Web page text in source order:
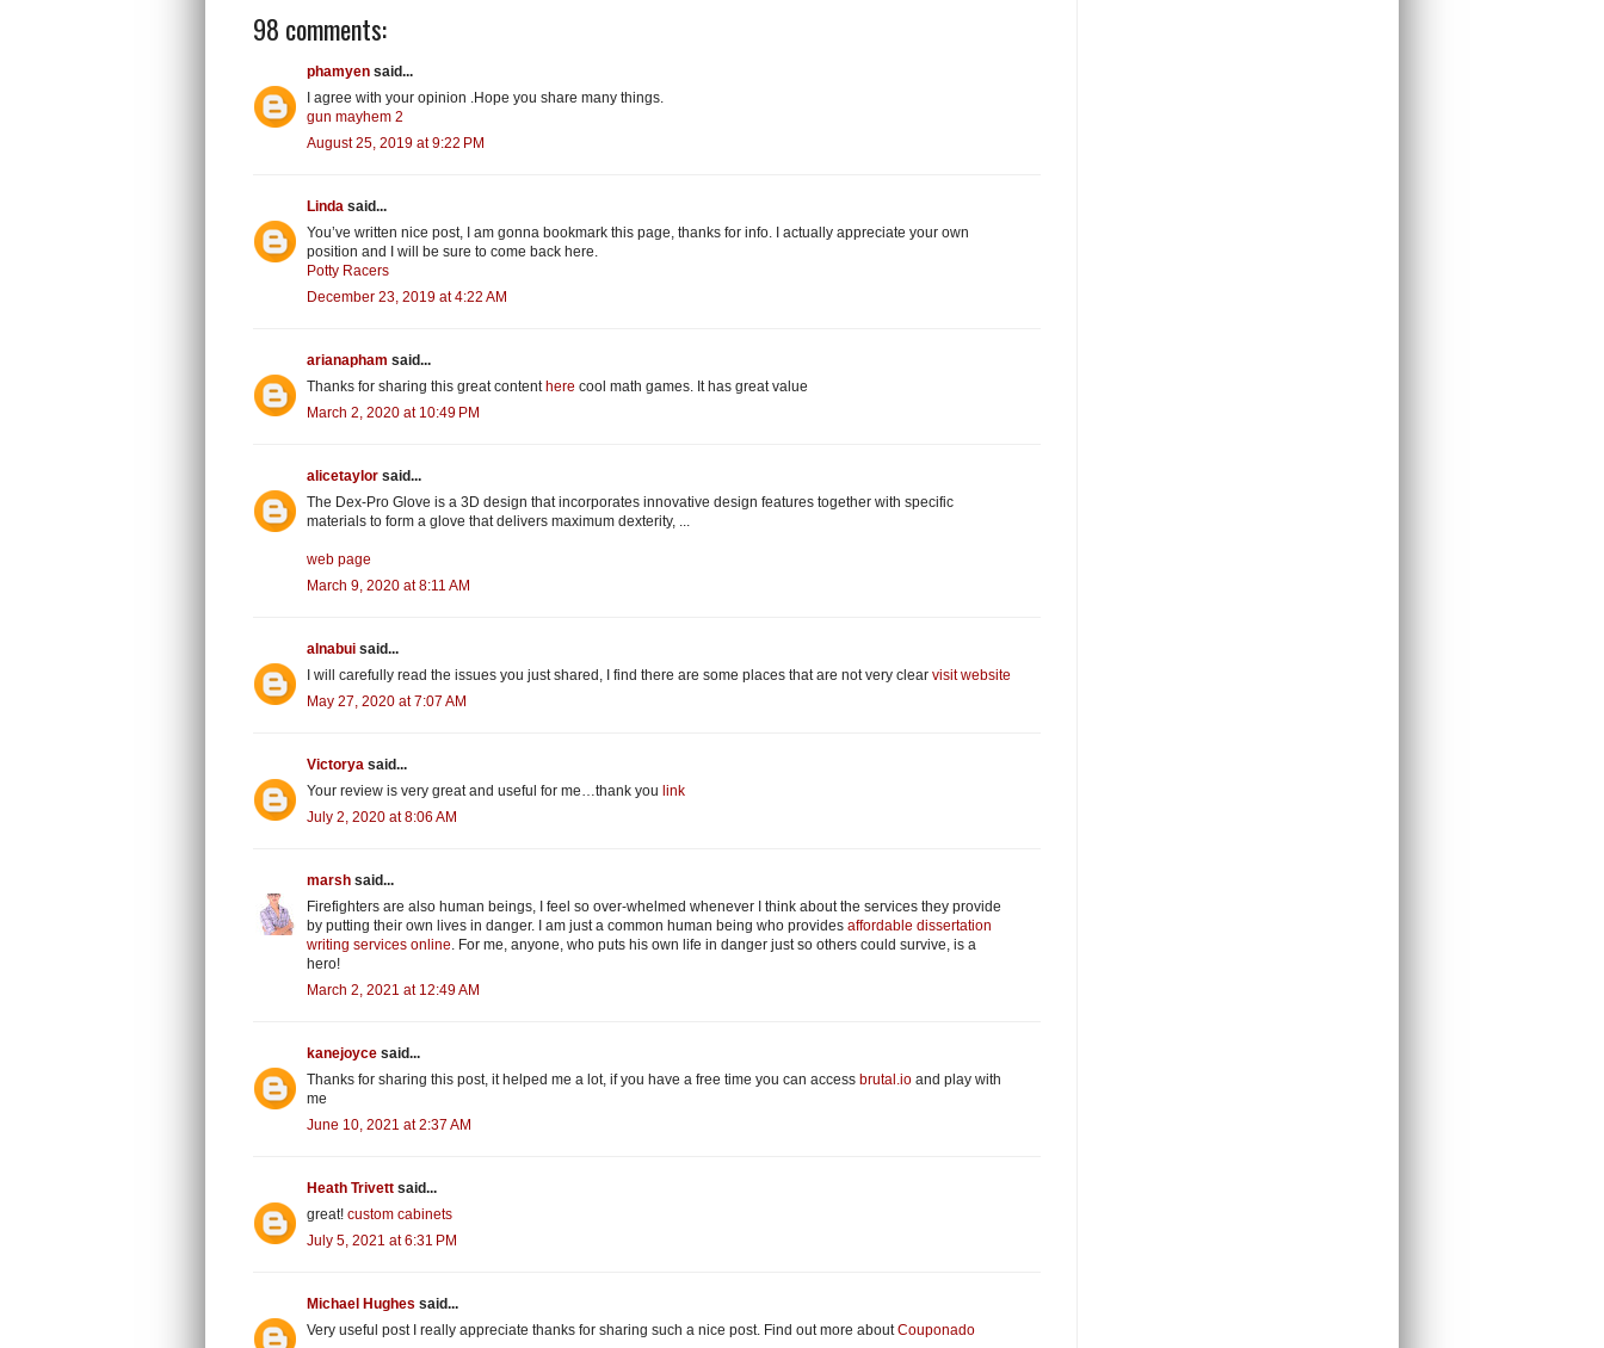
98 comments:
phamyen said...
I agree with your opinion .Hope you share many things.
gun mayhem 2
August 25, 2019 at 9:22 PM
Linda said...
You’ve written nice post, I am gonna bookmark this page, thanks for info. I actually appreciate your own
position and I will be sure to come back here.
Potty Racers
December 23, 2019 at 4:22 AM
arianapham said...
Thanks for sharing this great content here cool math games. It has great value
March 2, 2020 at 10:49 PM
alicetaylor said...
The Dex-Pro Glove is a 3D design that incorporates innovative design features together with specific
materials to form a glove that delivers maximum dexterity, ...
web page
March 9, 2020 at 8:11 AM
alnabui said...
I will carefully read the issues you just shared, I find there are some places that are not very clear visit website
May 27, 2020 at 7:07 AM
Victorya said...
Your review is very great and useful for me…thank you link
July 2, 2020 at 8:06 AM
marsh said...
Firefighters are also human beings, I feel so over-whelmed whenever I think about the services they provide
by putting their own lives in danger. I am just a common human being who provides affordable dissertation
writing services online. For me, anyone, who puts his own life in danger just so others could survive, is a
hero!
March 2, 2021 at 12:49 AM
kanejoyce said...
Thanks for sharing this post, it helped me a lot, if you have a free time you can access brutal.io and play with
me
June 10, 2021 at 2:37 AM
Heath Trivett said...
great! custom cabinets
July 5, 2021 at 6:31 PM
Michael Hughes said...
Very useful post I really appreciate thanks for sharing such a nice post. Find out more aboutCouponado